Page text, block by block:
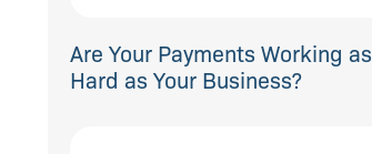
Are Your Payments Working as
Hard as Your Business?